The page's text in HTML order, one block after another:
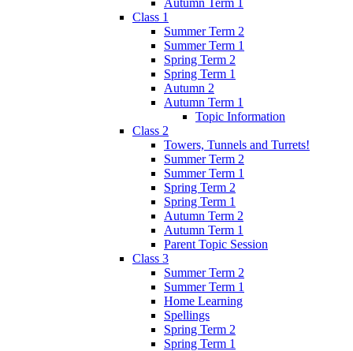
Class 1
Summer Term 2
Summer Term 1
Spring Term 2
Spring Term 1
Autumn 2
Autumn Term 1
Topic Information
Class 2
Towers, Tunnels and Turrets!
Summer Term 2
Summer Term 1
Spring Term 2
Spring Term 1
Autumn Term 2
Autumn Term 1
Parent Topic Session
Class 3
Summer Term 2
Summer Term 1
Home Learning
Spellings
Spring Term 2
Spring Term 1